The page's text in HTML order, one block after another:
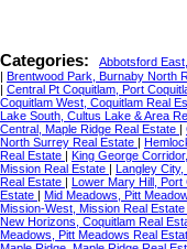
Categories: Abbotsford
| Brentwood Park, Burnaby North
| Central Pt Coquitlam, Port
Coquitlam West, Coquitlam Real
Lake South, Cultus Lake & Area
Central, Maple Ridge Real Estate |
North Surrey Real Estate |
Real Estate | King George
Mission Real Estate | Langley
Real Estate | Lower Mary Hill, Port
Estate | Mid Meadows, Pitt
Mission-West, Mission Real Estate
New Horizons, Coquitlam Real
Meadows, Pitt Meadows Real